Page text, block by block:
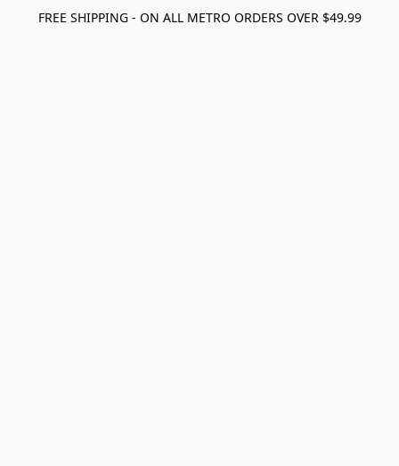
FREE SHIPPING - ON ALL METRO ORDERS OVER $49.99